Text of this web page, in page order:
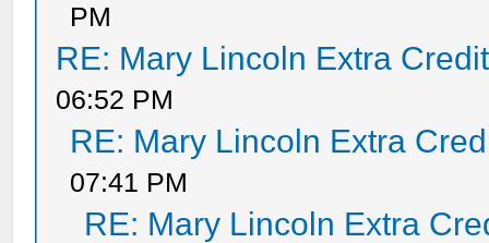
PM
RE: Mary Lincoln Extra
06:52 PM
RE: Mary Lincoln Extra
07:41 PM
RE: Mary Lincoln Extra